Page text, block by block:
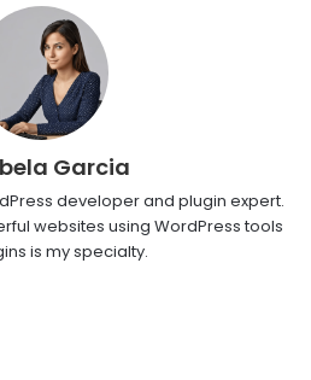
Garcia
developer and plugin expert.
websites using WordPress tools
is my specialty.